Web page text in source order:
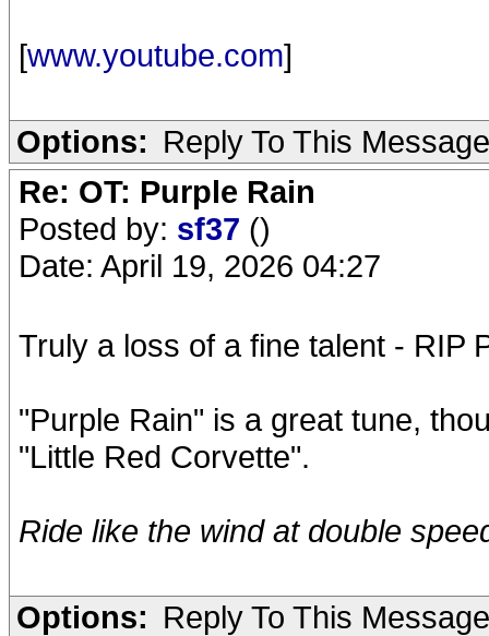
[www.youtube.com]
Options: Reply To This Message
Re: OT: Purple Rain
Posted by: sf37 ()
Date: April 19, 2026 04:27
Truly a loss of a fine talent - RIP
"Purple Rain" is a great tune,
"Little Red Corvette".
Ride like the wind at double
Options: Reply To This Message